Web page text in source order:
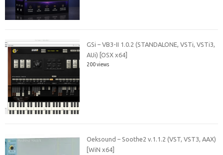
GSi – VB3-II 1.0.2 (STANDALONE, VSTi, VSTi3,
AUi) [OSX x64]
200 views
Oeksound – Soothe2 v.1.1.2 (VST, VST3, AAX)
[WiN x64]